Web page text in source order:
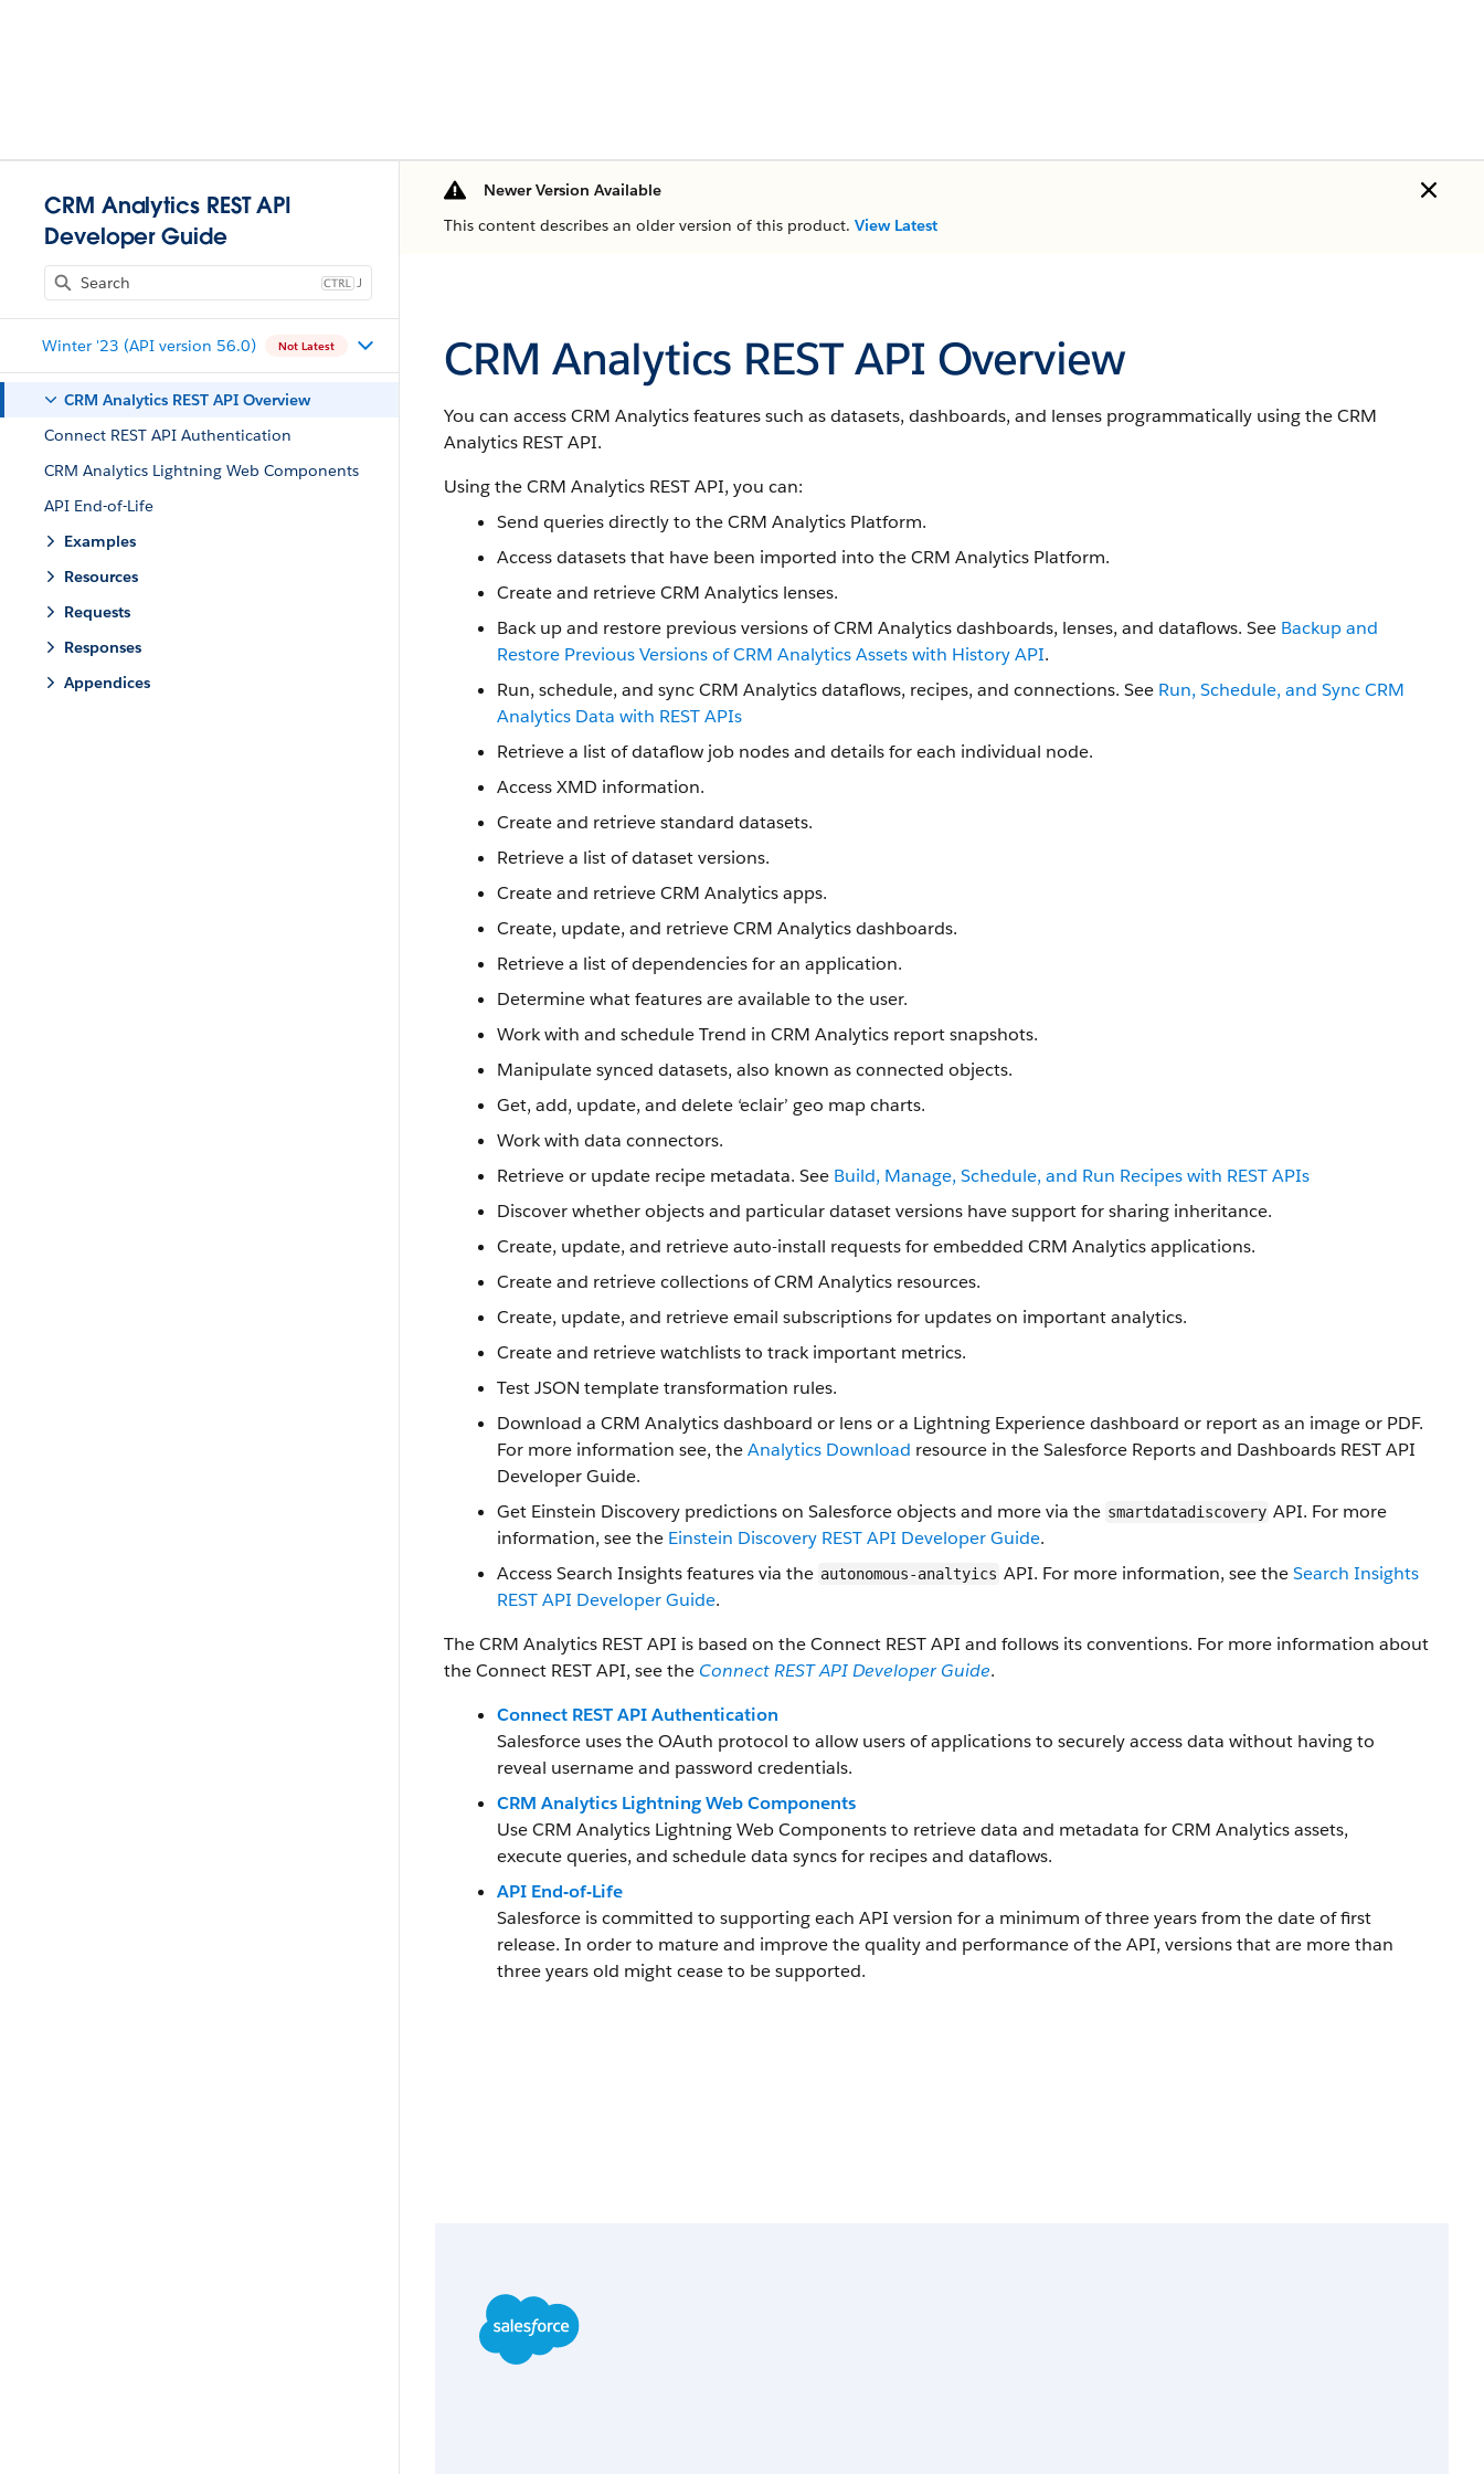
CRM Analytics REST API
Developer Guide
J
Winter '23 (API version 56.0) Not Latest
CRM Analytics REST API Overview
Connect REST API Authentication
CRM Analytics Lightning Web Components
API End-of-Life
Examples
Resources
Requests
Responses
Appendices
Newer Version Available
This content describes an older version of this product. View Latest
CRM Analytics REST API Overview
You can access CRM Analytics features such as datasets, dashboards, and lenses programmatically using the CRM
Analytics REST API.
Using the CRM Analytics REST API, you can:
Send queries directly to the CRM Analytics Platform.
Access datasets that have been imported into the CRM Analytics Platform.
Create and retrieve CRM Analytics lenses.
Back up and restore previous versions of CRM Analytics dashboards, lenses, and dataflows. See Backup and
Restore Previous Versions of CRM Analytics Assets with History API.
Run, schedule, and sync CRM Analytics dataflows, recipes, and connections. See Run, Schedule, and Sync CRM
Analytics Data with REST APIs
Retrieve a list of dataflow job nodes and details for each individual node.
Access XMD information.
Create and retrieve standard datasets.
Retrieve a list of dataset versions.
Create and retrieve CRM Analytics apps.
Create, update, and retrieve CRM Analytics dashboards.
Retrieve a list of dependencies for an application.
Determine what features are available to the user.
Work with and schedule Trend in CRM Analytics report snapshots.
Manipulate synced datasets, also known as connected objects.
Get, add, update, and delete ‘eclair’ geo map charts.
Work with data connectors.
Retrieve or update recipe metadata. See Build, Manage, Schedule, and Run Recipes with REST APIs
Discover whether objects and particular dataset versions have support for sharing inheritance.
Create, update, and retrieve auto-install requests for embedded CRM Analytics applications.
Create and retrieve collections of CRM Analytics resources.
Create, update, and retrieve email subscriptions for updates on important analytics.
Create and retrieve watchlists to track important metrics.
Test JSON template transformation rules.
Download a CRM Analytics dashboard or lens or a Lightning Experience dashboard or report as an image or PDF.
For more information see, theAnalytics Download resource in the Salesforce Reports and Dashboards REST API
Developer Guide.
Get Einstein Discovery predictions on Salesforce objects and more via the smartdatadiscovery API. For more
information, see the Einstein Discovery REST API Developer Guide.
Access Search Insights features via the autonomous-analtyics API. For more information, see theSearch Insights
REST API Developer Guide.
The CRM Analytics REST API is based on the Connect REST API and follows its conventions. For more information about
the Connect REST API, see the Connect REST API Developer Guide.
Connect REST API Authentication
Salesforce uses the OAuth protocol to allow users of applications to securely access data without having to
reveal username and password credentials.
CRM Analytics Lightning Web Components
Use CRM Analytics Lightning Web Components to retrieve data and metadata for CRM Analytics assets,
execute queries, and schedule data syncs for recipes and dataflows.
API End-of-Life
Salesforce is committed to supporting each API version for a minimum of three years from the date of first
release. In order to mature and improve the quality and performance of the API, versions that are more than
three years old might cease to be supported.